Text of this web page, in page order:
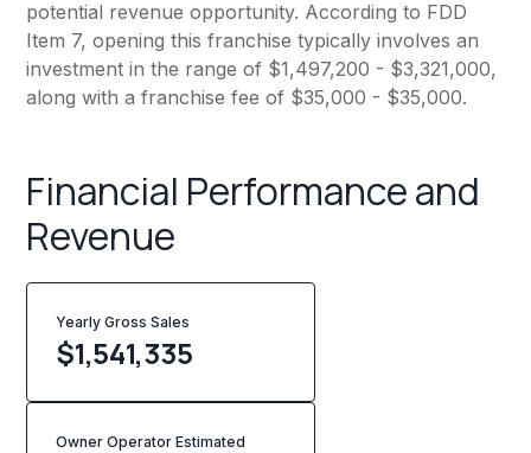
potential revenue opportunity. According to FDD
Item 7, opening this franchise typically involves an
investment in the range of $1,497,200 - $3,321,000,
along with a franchise fee of $35,000 - $35,000.
Financial Performance and
Revenue
Yearly Gross Sales
$1,541,335
Owner Operator Estimated